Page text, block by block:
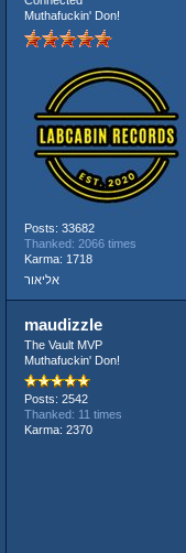
Muthafuckin' Don!
Posts: 33682
Thanked: 2066 times
Karma: 1718
אליאור
maudizzle
The Vault MVP
Muthafuckin' Don!
Posts: 2542
Thanked: 11 times
Karma: 2370